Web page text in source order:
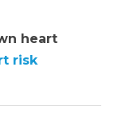
heart
risk